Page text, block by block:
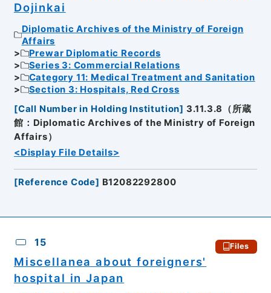
Dojinkai
Diplomatic Archives of the Ministry of Foreign
Affairs
Prewar Diplomatic Records
Series 3: Commercial Relations
Category 11: Medical Treatment and Sanitation
Section 3: Hospitals, Red Cross
[Call Number in Holding Institution] 3.11.3.8（所蔵
館：Diplomatic Archives of the Ministry of Foreign
Affairs）
<Display File Details>
[Reference Code] B12082292800
15 Files
Miscellanea about foreigners'
hospital in Japan